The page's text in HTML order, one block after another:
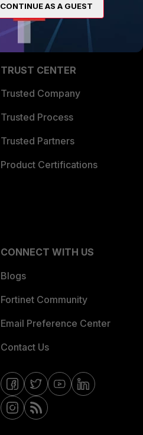
Partner Login
TRUST CENTER
Trusted Company
Trusted Process
Trusted Partners
Product Certifications
CONNECT WITH US
Blogs
Fortinet Community
Email Preference Center
Contact Us
CONTINUE AS A GUEST